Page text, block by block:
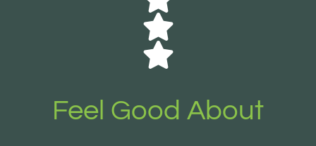
Feel Good About